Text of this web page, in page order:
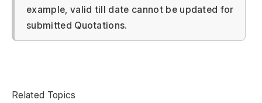
example, valid till date cannot be updated for
submitted Quotations.
Related Topics